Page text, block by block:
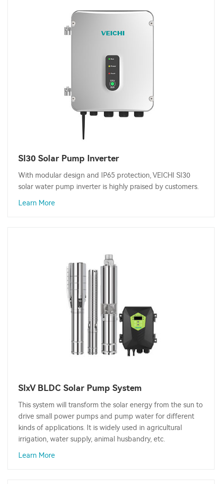
SI30 Solar Pump Inverter
With modular design and IP65 protection, VEICHI SI30
solar water pump inverter is highly praised by customers.
Learn More
SIxV BLDC Solar Pump System
This system will transform the solar energy from the sun to
drive small power pumps and pump water for different
kinds of applications. It is widely used in agricultural
irrigation, water supply, animal husbandry, etc.
Learn More